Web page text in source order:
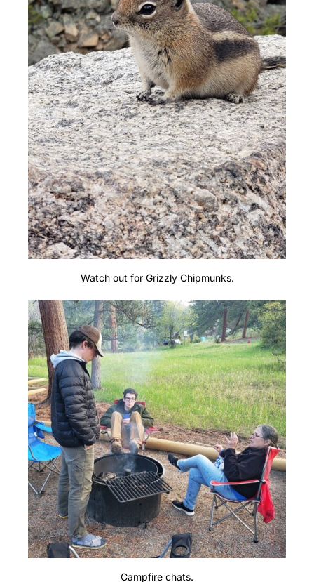
Watch out for Grizzly Chipmunks.
Campfire chats.